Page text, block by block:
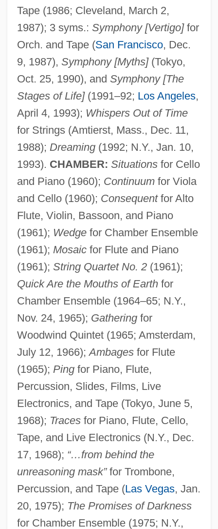
Tape (1986; Cleveland, March 2,
1987); 3 syms.: Symphony [Vertigo]for
Orch. and Tape (San Francisco, Dec.
9, 1987), Symphony [Myths](Tokyo,
Oct. 25, 1990), and Symphony [The
Stages of Life](1991–92; Los Angeles,
April 4, 1993); Whispers Out of Time
for Strings (Amtierst, Mass., Dec. 11,
1988); Dreaming(1992; N.Y., Jan. 10,
1993). CHAMBER: Situationsfor Cello
and Piano (1960); Continuumfor Viola
and Cello (1960); Consequentfor Alto
Flute, Violin, Bassoon, and Piano
(1961); Wedgefor Chamber Ensemble
(1961); Mosaicfor Flute and Piano
(1961); String Quartet No. 2(1961);
Quick Are the Mouths of Earthfor
Chamber Ensemble (1964–65; N.Y.,
Nov. 24, 1965); Gatheringfor
Woodwind Quintet (1965; Amsterdam,
July 12, 1966);Ambagesfor Flute
(1965); Pingfor Piano, Flute,
Percussion, Slides, Films, Live
Electronics, and Tape (Tokyo, June 5,
1968); Tracesfor Piano, Flute, Cello,
Tape, and Live Electronics (N.Y., Dec.
17, 1968); “…from behind the
unreasoning mask”for Trombone,
Percussion, and Tape (Las Vegas, Jan.
20, 1975); The Promises of Darkness
for Chamber Ensemble (1975; N.Y.,